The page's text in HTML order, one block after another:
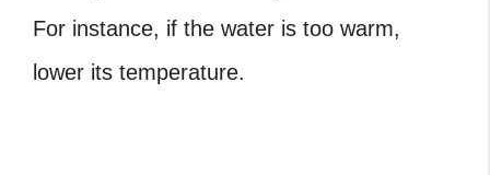
For instance, if the water is too warm,
lower its temperature.